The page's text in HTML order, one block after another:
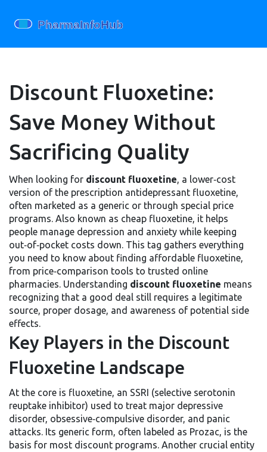
Discount Fluoxetine:
Save Money Without
Sacrificing Quality
When looking for discount fluoxetine, a lower‑cost
version of the prescription antidepressant fluoxetine,
often marketed as a generic or through special price
programs. Also known as cheap fluoxetine, it helps
people manage depression and anxiety while keeping
out‑of‑pocket costs down. This tag gathers everything
you need to know about finding affordable fluoxetine,
from price‑comparison tools to trusted online
pharmacies. Understanding discount fluoxetine means
recognizing that a good deal still requires a legitimate
source, proper dosage, and awareness of potential side
effects.
Key Players in the Discount
Fluoxetine Landscape
At the core is fluoxetine, an SSRI (selective serotonin
reuptake inhibitor) used to treat major depressive
disorder, obsessive‑compulsive disorder, and panic
attacks. Its generic form, often labeled as Prozac, is the
basis for most discount programs. Another crucial entity